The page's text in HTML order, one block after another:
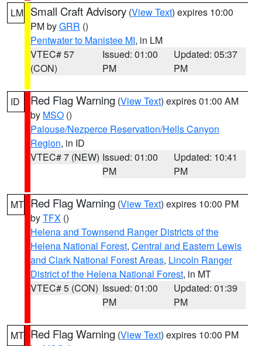
LM Small Craft Advisory (View Text) expires 10:00
PM byGRR ()
Pentwater to Manistee MI, in LM
VTEC# 57
(CON)
Issued: 01:00
PM
Updated: 05:37
PM
ID Red Flag Warning (View Text) expires 01:00 AM
by MSO ()
Palouse/Nezperce Reservation/Hells Canyon
Region, in ID
VTEC# 7 (NEW) Issued: 01:00
PM
Updated: 10:41
PM
MT Red Flag Warning (View Text) expires 10:00 PM
byTFX ()
Helena and Townsend Ranger Districts of the
Helena National Forest, Central and Eastern Lewis
and Clark National Forest Areas, Lincoln Ranger
District of the Helena National Forest, in MT
VTEC# 5 (CON) Issued: 01:00
PM
Updated: 01:39
PM
MT Red Flag Warning (View Text) expires 10:00 PM